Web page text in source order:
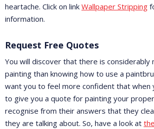
heartache. Click on link Wallpaper Stripping
information.
Request Free Quotes
You will discover that there is considerably
painting than knowing how to use a
want you to feel more confident that when
to give you a quote for painting your
recognise from their answers that they
they are talking about. So, have a look at